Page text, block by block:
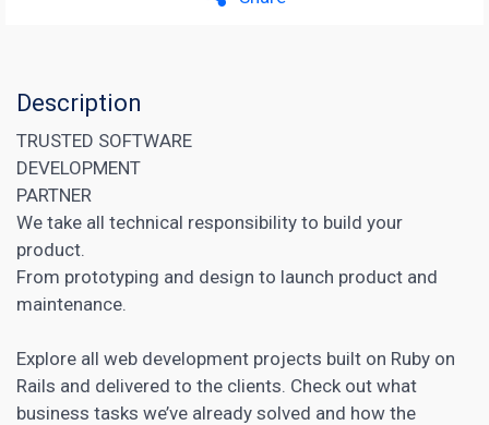
Description
TRUSTED SOFTWARE
DEVELOPMENT
PARTNER
We take all technical responsibility to build your
product.
From prototyping and design to launch product and
maintenance.
Explore all web development projects built on Ruby on
Rails and delivered to the clients. Check out what
business tasks we’ve already solved and how the